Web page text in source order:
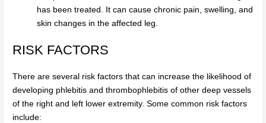
has been treated. It can cause chronic pain, swelling, and
skin changes in the affected leg.
RISK FACTORS
There are several risk factors that can increase the likelihood of
developing phlebitis and thrombophlebitis of other deep vessels
of the right and left lower extremity. Some common risk factors
include: